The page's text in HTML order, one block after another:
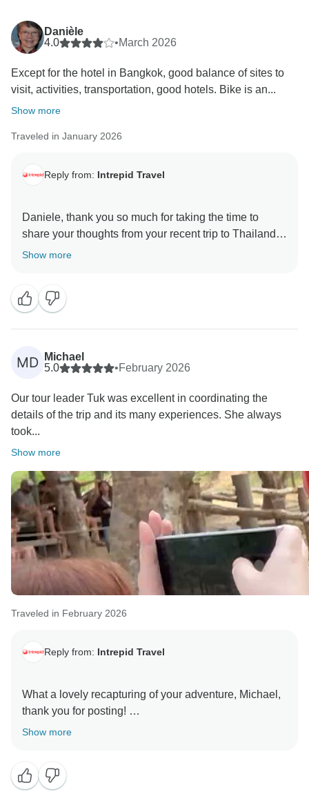
Danièle
4.0
•March 2026
Except for the hotel in Bangkok, good balance of sites to
visit, activities, transportation, good hotels. Bike is an...
Show more
Traveled in January 2026
Reply from: Intrepid Travel
Daniele, thank you so much for taking the time to
share your thoughts from your recent trip to Thailand.
We are thrilled to hear that you enjoyed the blend of
hotel in Bangkok to be less than ideal. We have
forwarded this information on to our local operations
team for review, so that we can continue to make
improvements to this trip. Thank you for travelling with
us in Thailand and we look forward to many more
Show more
MD
Michael
5.0
•February 2026
Our tour leader Tuk was excellent in coordinating the
details of the trip and its many experiences. She always
took...
Show more
Traveled in February 2026
Reply from: Intrepid Travel
What a lovely recapturing of your adventure, Michael,
thank you for posting!
We are lucky to have Tuk as one of our guides and
The pictures included I feel are a perfect
accompanyment to your review, and we are truly
Show more